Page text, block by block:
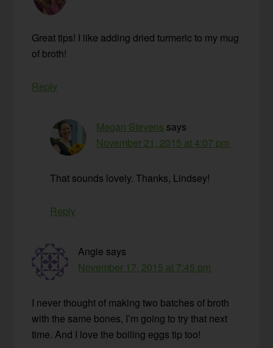
Great tips! I like adding dried turmeric to my mug
of broth!
Reply
Megan Stevens says
November 21, 2015 at 4:07 pm
That sounds lovely. Thanks, Lindsey!
Reply
Angie says
November 17, 2015 at 7:45 pm
I never thought of making two batches of broth
with the same bones, I’m going to try that next
time. And I love the boiling eggs tip too!